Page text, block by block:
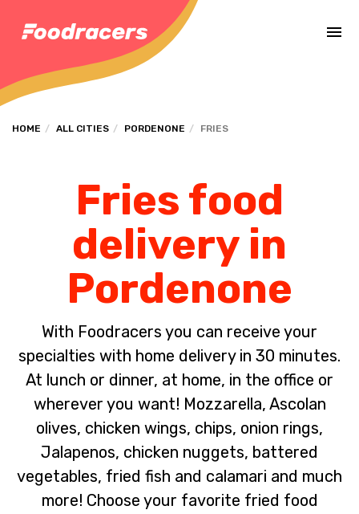
HOME ALL CITIES PORDENONE FRIES
Fries food
delivery in
Pordenone
With Foodracers you can receive your
specialties with home delivery in 30 minutes.
At lunch or dinner, at home, in the office or
wherever you want! Mozzarella, Ascolan
olives, chicken wings, chips, onion rings,
Jalapenos, chicken nuggets, battered
vegetables, fried fish and calamari and much
more! Choose your favorite fried food